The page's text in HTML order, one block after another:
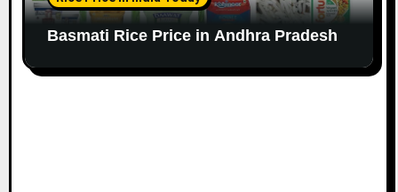
Basmati Rice Price in Andhra Pradesh